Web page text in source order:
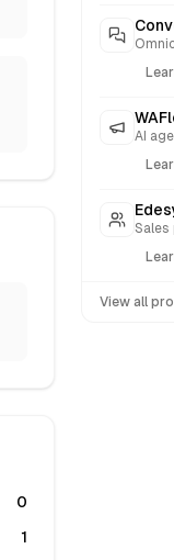
0
1
AI
Sales
View all